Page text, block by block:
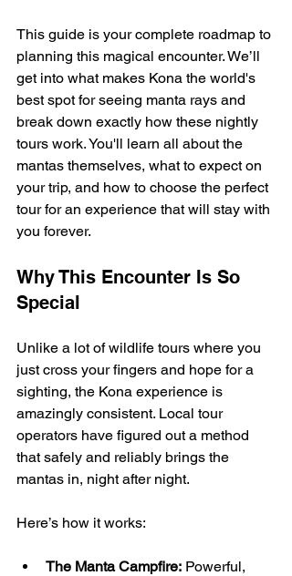
This guide is your complete roadmap to
planning this magical encounter. We’ll
get into what makes Kona the world's
best spot for seeing manta rays and
break down exactly how these nightly
tours work. You'll learn all about the
mantas themselves, what to expect on
your trip, and how to choose the perfect
tour for an experience that will stay with
you forever.
Why This Encounter Is So
Special
Unlike a lot of wildlife tours where you
just cross your fingers and hope for a
sighting, the Kona experience is
amazingly consistent. Local tour
operators have figured out a method
that safely and reliably brings the
mantas in, night after night.
Here’s how it works:
The Manta Campfire: Powerful,